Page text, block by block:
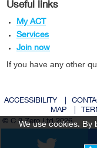
Useful links
My ACT
Services
Join now
If you have any other
ACCESSIBILITY
MAP
© C 2 Zero Ltd 2026
We use cookies. By